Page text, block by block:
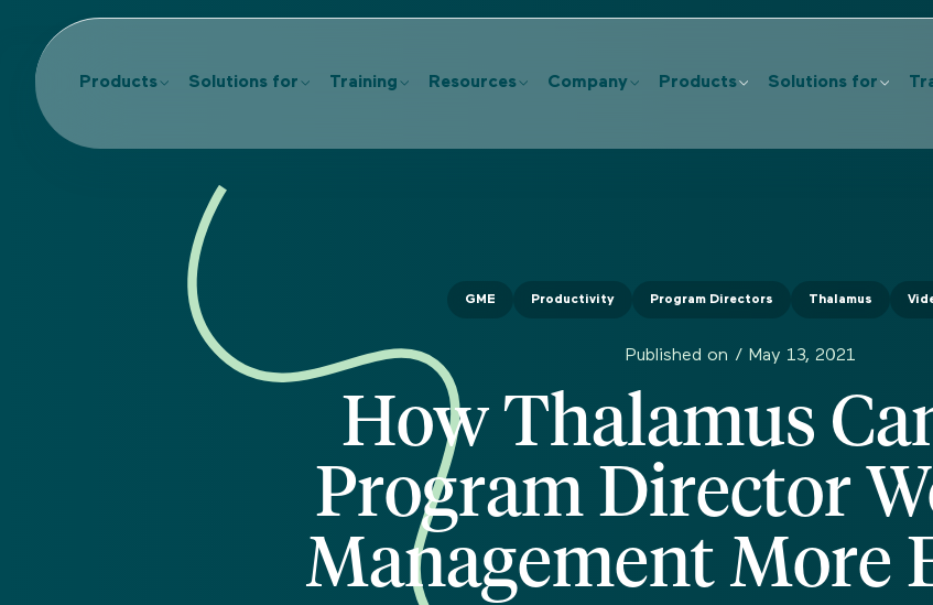
Products Solutions for Training Resources Company Products Solutions for
GME Productivity Program Directors Thalamus
Published on / May 13, 2021
How Thalamus
Program Director
Management More